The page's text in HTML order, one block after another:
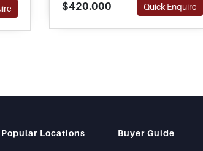
amenities and public
transportation.
$420.000
Quick Enquire
Popular Locations Buyer Guide